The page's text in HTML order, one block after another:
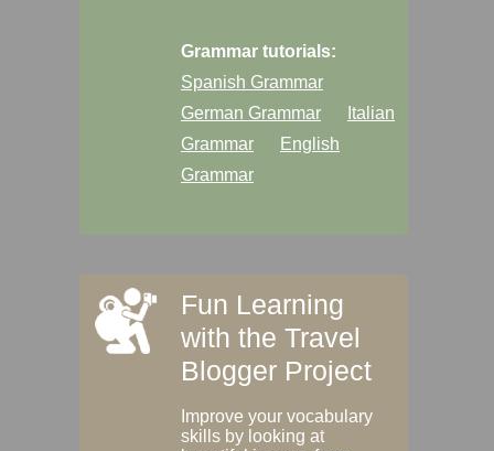
Grammar tutorials:
Spanish Grammar
German Grammar
Italian
Grammar
English
Grammar
Fun Learning
with the Travel
Blogger Project
Improve your vocabulary
skills by looking at